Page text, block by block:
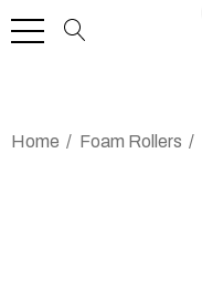
Home Foam Rollers